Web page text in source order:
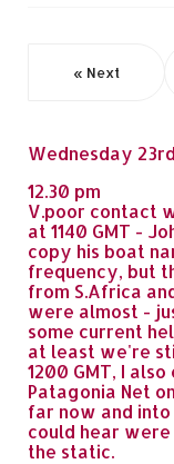
« Next
Wednesday
12.30 pm
V.poor contact
at 1140 GMT -
copy his boat
frequency, but
from S.Africa
were almost -
some current
at least we're
1200 GMT, I
Patagonia Net
far now and
could hear
the static.